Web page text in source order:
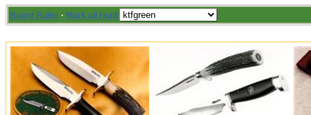
Board Rules · Mark all read